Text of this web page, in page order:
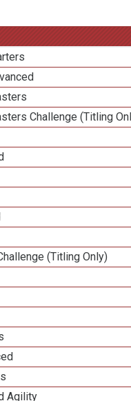
Challenge (Titling
(Titling Only)
Agility